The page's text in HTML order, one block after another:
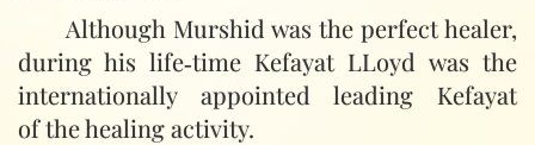
Although Murshid was the perfect healer,
during his life‑time Kefayat LLoyd was the
internationally appointed leading Kefayat
of the healing activity.